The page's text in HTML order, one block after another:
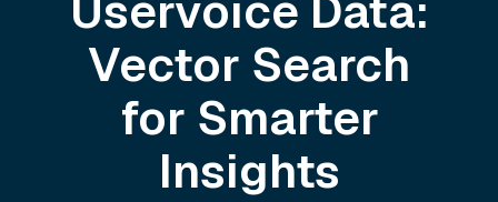
Vector Search
for Smarter
Insights